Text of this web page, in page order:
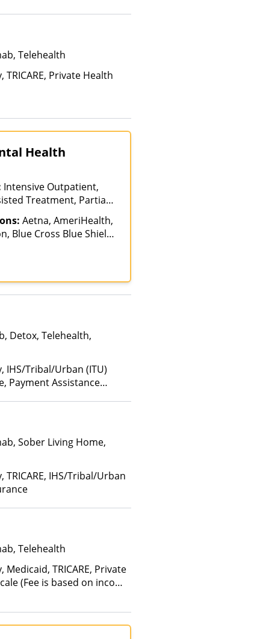
Telehealth
TRICARE, Private Health
Health
Intensive Outpatient,
Treatment, Partial-
Sober Living Homes,
Aetna, AmeriHealth,
Blue Cross Blue Shield,
United Healthcare
Detox, Telehealth,
IHS/Tribal/Urban (ITU)
Payment Assistance
Sober Living Home,
TRICARE, IHS/Tribal/Urban
Telehealth
Medicaid, TRICARE, Private
(Fee is based on income